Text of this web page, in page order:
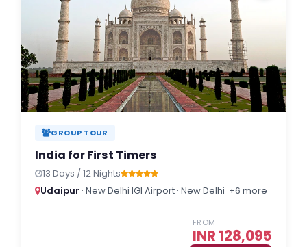
GROUP TOUR
India for First Timers
13 Days / 12 Nights
Udaipur · New Delhi IGI Airport · New Delhi +6 more
FROM
INR 128,095